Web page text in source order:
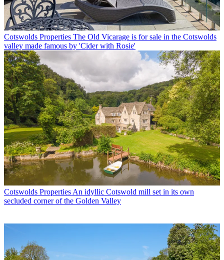
Cotswolds Properties The Old Vicarage is for sale in the Cotswolds
valley made famous by 'Cider with Rosie'
Cotswolds Properties An idyllic Cotswold mill set in its own
secluded corner of the Golden Valley